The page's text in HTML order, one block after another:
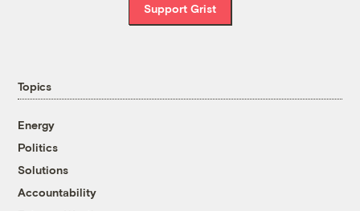
Support Grist
Topics
Energy
Politics
Solutions
Accountability